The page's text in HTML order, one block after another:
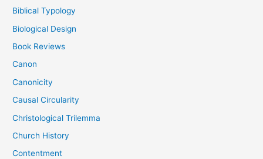
Biblical Typology
Biological Design
Book Reviews
Canon
Canonicity
Causal Circularity
Christological Trilemma
Church History
Contentment